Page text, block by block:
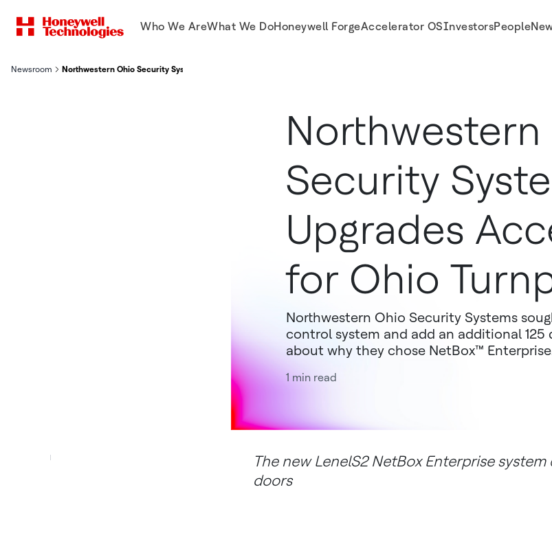
Who We AreWhat We DoHoneywell ForgeAccelerator OSInvestorsPeople
Newsroom Northwestern Ohio Security Systems Upgrades To NetBox Enterprise For Stronger Access Control | LenelS2
Northwestern
Security
Upgrades
for Ohio
Northwestern Ohio Security Systems
control system and add an additional
about why they chose NetBox™
1 min read
The new LenelS2 NetBox Enterprise
doors